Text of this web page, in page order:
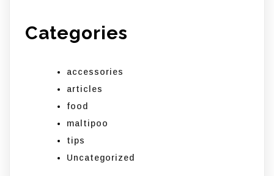
Categories
accessories
articles
food
maltipoo
tips
Uncategorized